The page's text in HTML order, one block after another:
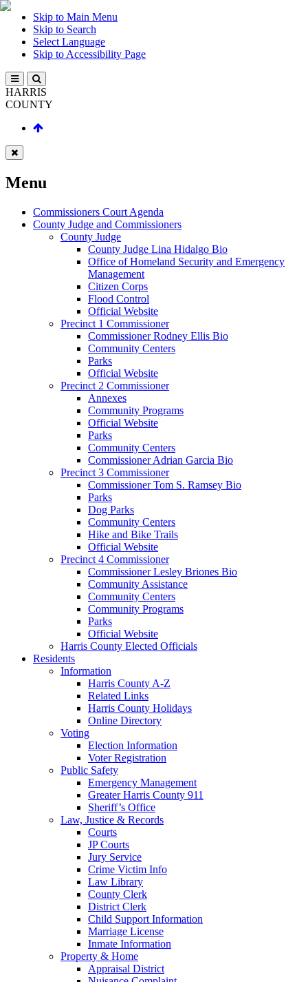
Skip to Main Menu
Skip to Search
Select Language
Skip to Accessibility Page
HARRIS
COUNTY
Menu
Commissioners Court Agenda
County Judge and Commissioners
County Judge
County Judge Lina Hidalgo Bio
Office of Homeland Security and Emergency
Management
Citizen Corps
Flood Control
Official Website
Precinct 1 Commissioner
Commissioner Rodney Ellis Bio
Community Centers
Parks
Official Website
Precinct 2 Commissioner
Annexes
Community Programs
Official Website
Parks
Community Centers
Commissioner Adrian Garcia Bio
Precinct 3 Commissioner
Commissioner Tom S. Ramsey Bio
Parks
Dog Parks
Community Centers
Hike and Bike Trails
Official Website
Precinct 4 Commissioner
Commissioner Lesley Briones Bio
Community Assistance
Community Centers
Community Programs
Parks
Official Website
Harris County Elected Officials
Residents
Information
Harris County A-Z
Related Links
Harris County Holidays
Online Directory
Voting
Election Information
Voter Registration
Public Safety
Emergency Management
Greater Harris County 911
Sheriff’s Office
Law, Justice & Records
Courts
JP Courts
Jury Service
Crime Victim Info
Law Library
County Clerk
District Clerk
Child Support Information
Marriage License
Inmate Information
Property & Home
Appraisal District